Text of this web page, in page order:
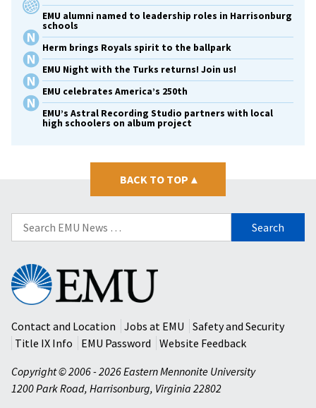
EMU alumni named to leadership roles in Harrisonburg
schools
Herm brings Royals spirit to the ballpark
EMU Night with the Turks returns! Join us!
EMU celebrates America’s 250th
EMU’s Astral Recording Studio partners with local
high schoolers on album project
BACK TO TOP ▴
Search
for:
Eastern
Mennonite
University
Contact and Location
Jobs at EMU
Safety and Security
Title IX Info
EMU Password
Website Feedback
Copyright © 2006 - 2026 Eastern Mennonite University
1200 Park Road, Harrisonburg, Virginia 22802